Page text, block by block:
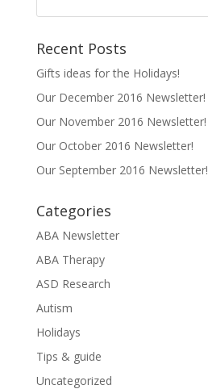
Recent Posts
Gifts ideas for the Holidays!
Our December 2016 Newsletter!
Our November 2016 Newsletter!
Our October 2016 Newsletter!
Our September 2016 Newsletter!
Categories
ABA Newsletter
ABA Therapy
ASD Research
Autism
Holidays
Tips & guide
Uncategorized